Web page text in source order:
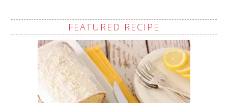
FEATURED RECIPE